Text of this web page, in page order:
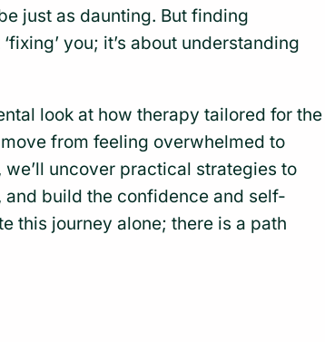
just as daunting. But finding
‘fixing’ you; it’s about understanding
look at how therapy tailored for the
from feeling overwhelmed to
uncover practical strategies to
and build the confidence and self-
this journey alone; there is a path